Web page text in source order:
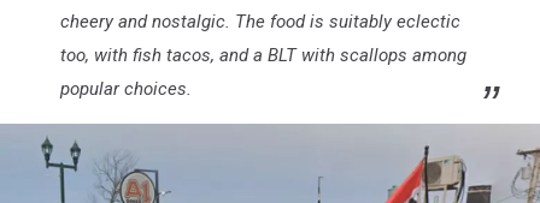
cheery and nostalgic. The food is suitably eclectic
too, with fish tacos, and a BLT with scallops among
popular choices.